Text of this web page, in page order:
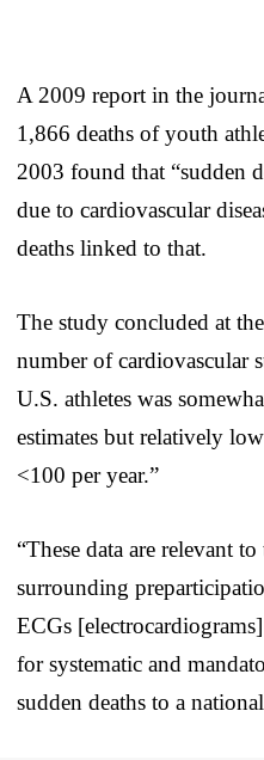
A 2009 report in the
1,866 deaths of youth
2003 found that “sudden
due to cardiovascular
deaths linked to that.
The study concluded at
number of cardiovascular
U.S. athletes was
estimates but relatively
<100 per year.”
“These data are relevant
surrounding
ECGs
for systematic and
sudden deaths to a